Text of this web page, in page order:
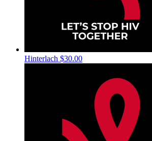
Hinterlach $30.00